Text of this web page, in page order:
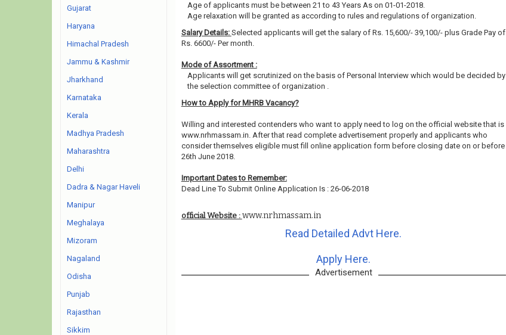
Age of applicants must be between 21 to 43 Years As on 01-01-2018.
Age relaxation will be granted as according to rules and regulations of organization.
Salary Details: Selected applicants will get the salary of Rs. 15,600/- 39,100/- plus Grade Pay of
Rs. 6600/- Per month.
Mode of Assortment :
Applicants will get scrutinized on the basis of Personal Interview which would be decided by
the selection committee of organization .
How to Apply for MHRB Vacancy?
Willing and interested contenders who want to apply need to log on the official website that is
www.nrhmassam.in. After that read complete advertisement properly and applicants who
consider themselves eligible must fill online application form before closing date on or before
26th June 2018.
Important Dates to Remember:
Dead Line To Submit Online Application Is : 26-06-2018
official Website : www.nrhmassam.in
Read Detailed Advt Here.
Apply Here.
Advertisement
Gujarat
Haryana
Himachal Pradesh
Jammu & Kashmir
Jharkhand
Karnataka
Kerala
Madhya Pradesh
Maharashtra
Delhi
Dadra & Nagar Haveli
Manipur
Meghalaya
Mizoram
Nagaland
Odisha
Punjab
Rajasthan
Sikkim